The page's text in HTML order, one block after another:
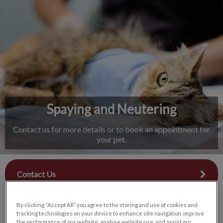
IvcPractices.HeaderNav.Search.Label
Spaying and Neutering
Contact us for more details or to book an appointment for
your pet.
Contact Us
By clicking “Accept All” you agree to the storing and use of cookies and
tracking technologies on your device to enhance site navigation, improve
the performance of our website, analyse website use, and assist our